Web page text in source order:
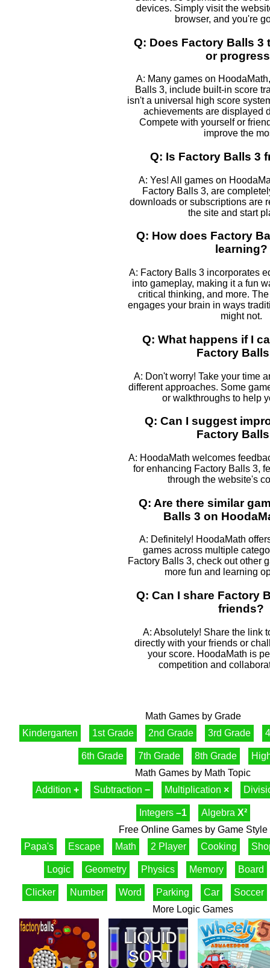
devices. Simply visit the
browser, and you're
Q: Does Factory Balls 3
or
A: Many games on
Balls 3, include built-in score
isn't a universal high score
achievements are displayed
Compete with yourself or
improve the
Q: Is Factory Balls 3
A: Yes! All games on
Factory Balls 3, are
downloads or subscriptions are
the site and start
Q: How does Factory
learning?
A: Factory Balls 3 incorporates
into gameplay, making it a fun
critical thinking, and more.
engages your brain in ways
might not.
Q: What happens if I
Factory
A: Don't worry! Take your time
different approaches. Some
or walkthroughs to help
Q: Can I suggest
Factory
A: HoodaMath welcomes
for enhancing Factory Balls 3,
through the website's
Q: Are there similar
Balls 3 on
A: Definitely! HoodaMath
games across multiple
Factory Balls 3, check out other
more fun and learning
Q: Can I share Factory
friends?
A: Absolutely! Share the link
directly with your friends or
your score. HoodaMath is
competition and
Math Games by Grade
Kindergarten
1st Grade 2nd Grade 3rd Grade
6th Grade 7th Grade 8th Grade
Math Games by Math Topic
Addition + Subtraction − Multiplication ×
Integers –1 Algebra X²
Free Online Games by Game Style
Papa's
Escape Math 2 Player Cooking
Logic Geometry Physics Memory Board
Clicker Number Word Parking Car
Soccer
More Logic Games